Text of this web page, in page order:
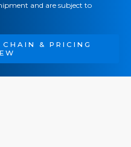
and are subject to
CHAIN & PRICING